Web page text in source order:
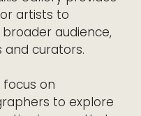
artists to
audience,
and curators.
focus on
to explore